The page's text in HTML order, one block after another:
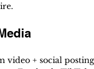
video + social